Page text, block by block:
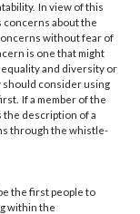
In view of this
concerns about the
without fear of
is one that might
and diversity or
should consider using
If a member of the
the description of a
through the whistle-
the first people to
within the